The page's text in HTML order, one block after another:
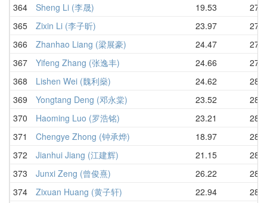
364
Sheng Li (李晟) 19.53
365
Zixin Li (李子昕) 23.97
366
Zhanhao Liang (梁展豪) 24.47
367
Yifeng Zhang (张逸丰) 24.66
368
Lishen Wei (魏利燊) 24.62
369
Yongtang Deng (邓永棠) 23.52
370
Haoming Luo (罗浩铭) 23.21
371
Chengye Zhong (钟承烨) 18.97
372
Jianhui Jiang (江建辉) 21.15
373
Junxi Zeng (曾俊熹) 26.22
374
Zixuan Huang (黄子轩) 22.94